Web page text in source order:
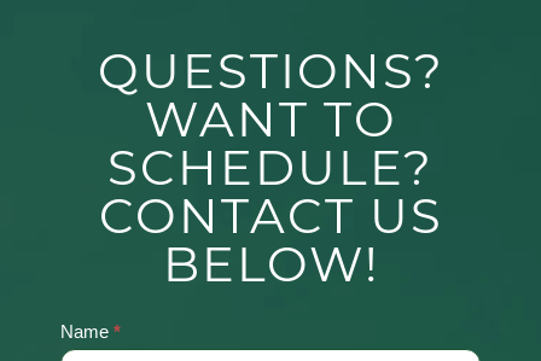
QUESTIONS?
WANT TO
SCHEDULE?
CONTACT US
BELOW!
Contact
Name *